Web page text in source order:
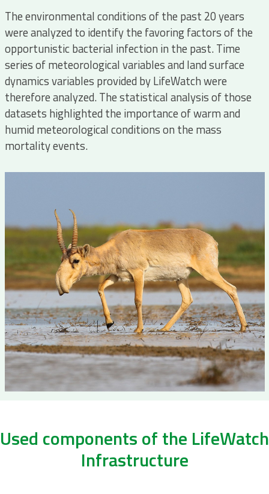
The environmental conditions of the past 20 years
were analyzed to identify the favoring factors of the
opportunistic bacterial infection in the past. Time
series of meteorological variables and land surface
dynamics variables provided by LifeWatch were
therefore analyzed. The statistical analysis of those
datasets highlighted the importance of warm and
humid meteorological conditions on the mass
mortality events.
Used components of the LifeWatch
Infrastructure